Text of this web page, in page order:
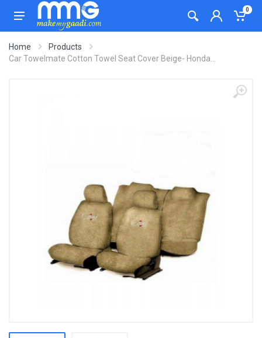
0
Home
Products
Car Towelmate Cotton Towel Seat Cover Beige- Honda...